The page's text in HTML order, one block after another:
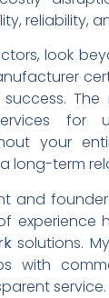
reliability,
look
The
for
your
long-term
and
experience
solutions.
with
service.